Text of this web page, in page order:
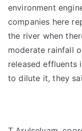
environment
companies here
the river when
moderate rainfall
released effluents
to dilute it, they